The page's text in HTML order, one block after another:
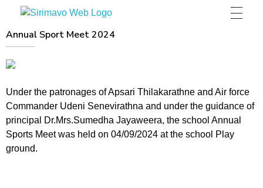
Annual Sport Meet 2024
Under the patronages of Apsari Thilakarathne and Air force
Commander Udeni Senevirathna and under the guidance of
principal Dr.Mrs.Sumedha Jayaweera, the school Annual
Sports Meet was held on 04/09/2024 at the school Play
ground.